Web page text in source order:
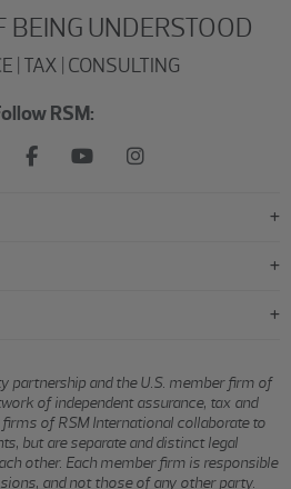
BEING UNDERSTOOD
| TAX | CONSULTING
RSM:
partnership and the U.S. member firm of
of independent assurance, tax and
of RSM International collaborate to
but are separate and distinct legal
other. Each member firm is responsible
and not those of any other party.